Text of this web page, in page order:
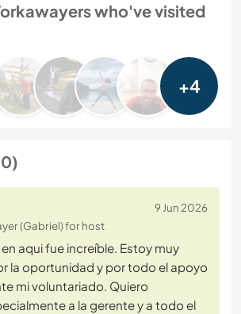
who've visited
+4
9 Jun 2026
(Gabriel) for host
aqui fue increíble. Estoy muy
la oportunidad y por todo el apoyo
mi voluntariado. Quiero
a la gerente y a todo el